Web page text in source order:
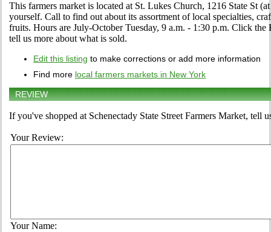
This farmers market is located at St. Lukes Church, 1216 State St
yourself. Call to find out about its assortment of local specialties,
fruits. Hours are July-October Tuesday, 9 a.m. - 1:30 p.m. Click
tell us more about what is sold.
Edit this listing to make corrections or add more information
Find more local farmers markets in New York
REVIEW
If you've shopped at Schenectady State Street Farmers Market, tell
Your Review:
Your Name: